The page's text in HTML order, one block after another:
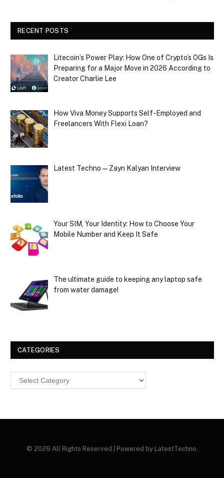
RECENT POSTS
Litecoin’s Power Play: How One of Crypto’s OGs Is
Preparing for a Major Move in 2026 According to
Creator Charlie Lee
How Viva Money Supports Self-Employed and
Freelancers With Flexi Loan?
Latest Techno — Zayn Kalyan Interview
Your SIM, Your Identity: How to Choose Your
Mobile Number and Keep It Safe
The ultimate guide to keeping any laptop safe
from water damage!
CATEGORIES
Categories
© 2026 All Rights Reserved | Powered by LatestTechno.